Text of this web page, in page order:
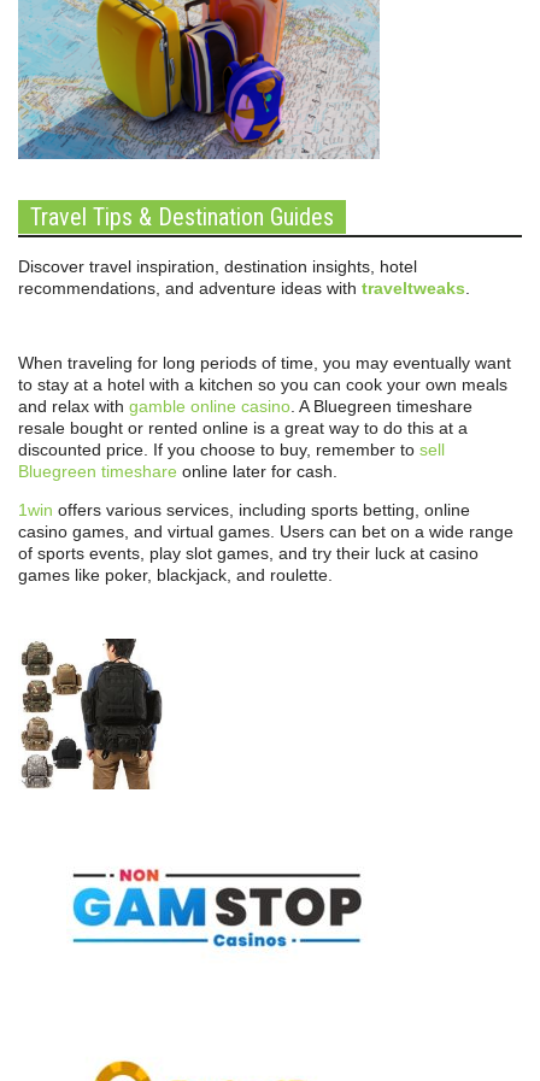
Travel Tips & Destination Guides
Discover travel inspiration, destination insights, hotel
recommendations, and adventure ideas with traveltweaks.
When traveling for long periods of time, you may eventually want
to stay at a hotel with a kitchen so you can cook your own meals
and relax with gamble online casino. A Bluegreen timeshare
resale bought or rented online is a great way to do this at a
discounted price. If you choose to buy, remember to sell
Bluegreen timeshare online later for cash.
1win offers various services, including sports betting, online
casino games, and virtual games. Users can bet on a wide range
of sports events, play slot games, and try their luck at casino
games like poker, blackjack, and roulette.